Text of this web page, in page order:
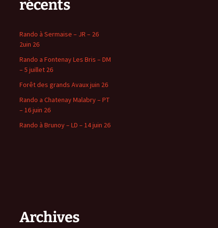
récents
Rando à Sermaise – JR – 26
2uin 26
Rando a Fontenay Les Bris – DM
– 5 juillet 26
Forêt des grands Avaux juin 26
Rando a Chatenay Malabry – PT
– 16 juin 26
Rando à Brunoy – LD – 14 juin 26
Archives